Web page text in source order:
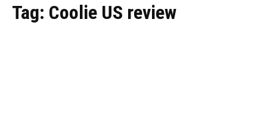
Tag: Coolie US review